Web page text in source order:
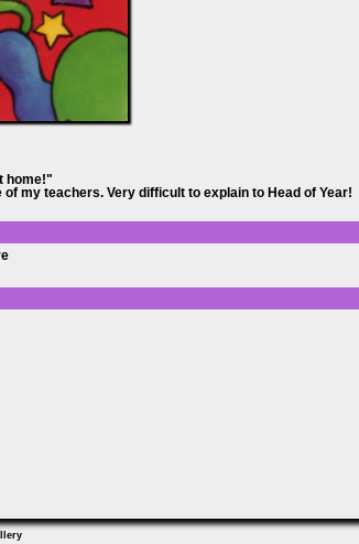
home!"
my teachers. Very difficult to explain to Head of Year!